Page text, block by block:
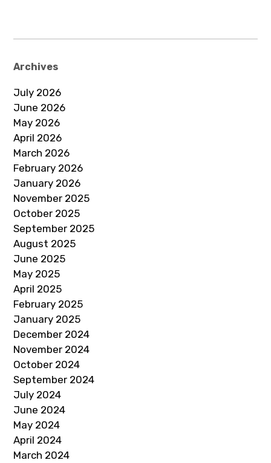
Archives
July 2026
June 2026
May 2026
April 2026
March 2026
February 2026
January 2026
November 2025
October 2025
September 2025
August 2025
June 2025
May 2025
April 2025
February 2025
January 2025
December 2024
November 2024
October 2024
September 2024
July 2024
June 2024
May 2024
April 2024
March 2024